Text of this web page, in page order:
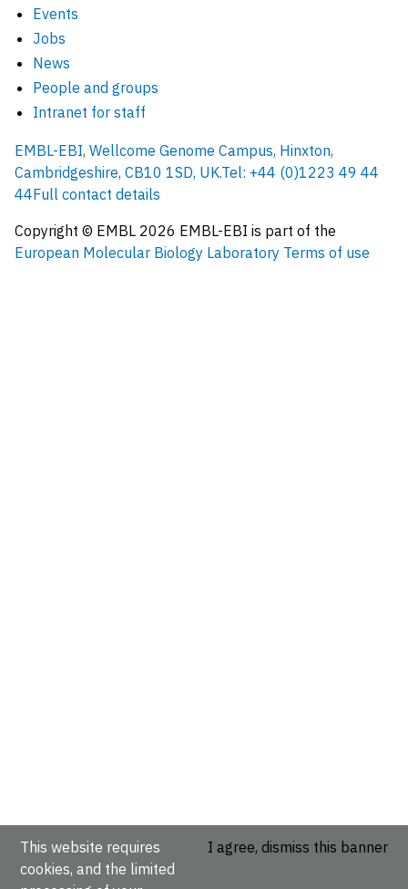
Events
Jobs
News
People and groups
Intranet for staff
EMBL-EBI, Wellcome Genome Campus, Hinxton,
Cambridgeshire, CB10 1SD, UK.Tel: +44 (0)1223 49 44
44Full contact details
Copyright © EMBL 2026 EMBL-EBI is part of the
European Molecular Biology Laboratory Terms of use
This website requires
cookies, and the limited
I agree, dismiss this banner